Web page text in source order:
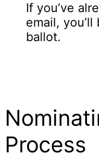
If you’ve
email,
ballot.
Process